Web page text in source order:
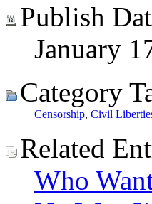
Publish
January
Category
Censorship, Civil
Related
Who